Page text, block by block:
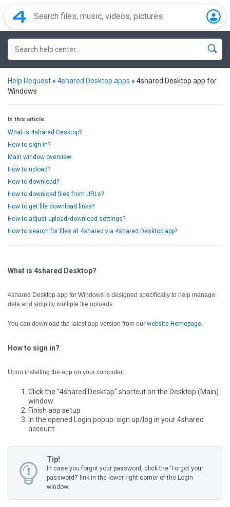
Help Request » 4shared Desktop apps » 4shared Desktop app for
Windows
In this article:
What is 4shared Desktop?
How to sign in?
Main window overview
How to upload?
How to download?
How to download files from URLs?
How to get file download links?
How to adjust upload/download settings?
How to search for files at 4shared via 4shared Desktop app?
What is 4shared Desktop?
4shared Desktop app for Windows is designed specifically to help manage
data and simplify multiple file uploads.
You can download the latest app version from our website Homepage.
How to sign in?
Upon installing the app on your computer:
Click the “4shared Desktop” shortcut on the Desktop (Main)
window
Finish app setup
In the opened Login popup: sign up/log in your 4shared
account
Tip!
In case you forgot your password, click the ‘Forgot your
password?’ link in the lower right corner of the Login
window.